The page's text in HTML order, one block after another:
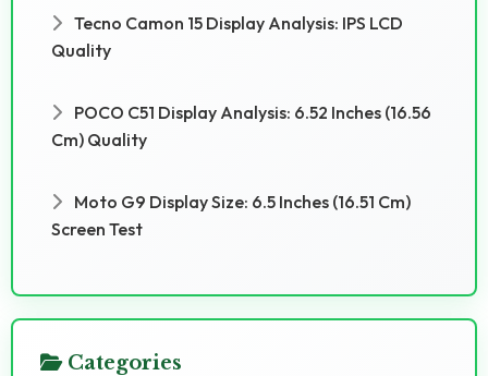
Tecno Camon 15 Display Analysis: IPS LCD
Quality
POCO C51 Display Analysis: 6.52 Inches (16.56
Cm) Quality
Moto G9 Display Size: 6.5 Inches (16.51 Cm)
Screen Test
Categories